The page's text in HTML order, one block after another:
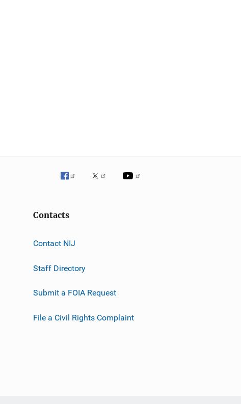
Contacts
Contact NIJ
Staff Directory
Submit a FOIA Request
File a Civil Rights Complaint